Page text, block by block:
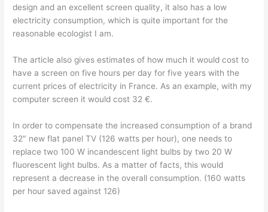
design and an excellent screen quality, it also has a low
electricity consumption, which is quite important for the
reasonable ecologist I am.
The article also gives estimates of how much it would cost to
have a screen on five hours per day for five years with the
current prices of electricity in France. As an example, with my
computer screen it would cost 32 €.
In order to compensate the increased consumption of a brand
32″ new flat panel TV (126 watts per hour), one needs to
replace two 100 W incandescent light bulbs by two 20 W
fluorescent light bulbs. As a matter of facts, this would
represent a decrease in the overall consumption. (160 watts
per hour saved against 126)